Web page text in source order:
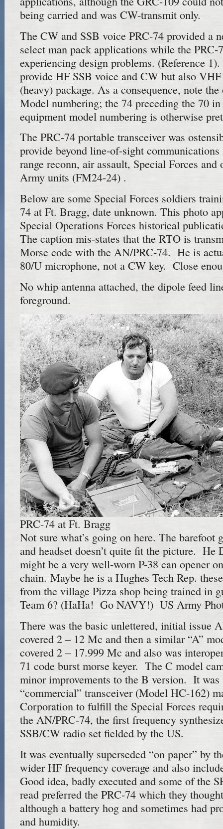
being carried and was CW-transmit only.
The CW and SSB voice PRC-74 provided a
select man pack applications while the PRC-
experiencing design problems. (Reference
provide HF SSB voice and CW but also
(heavy) package. As a consequence, note
Model numbering; the 74 preceding the 70
equipment model numbering is otherwise
The PRC-74 portable transceiver was
provide beyond line-of-sight
range reconn, air assault, Special Forces and
Army units (FM24-24) .
Below are some Special Forces soldiers
74 at Ft. Bragg, date unknown. This photo
Special Operations Forces historical
The caption mis-states that the RTO is
Morse code with the AN/PRC-74. He is
80/U microphone, not a CW key. Close
No whip antenna attached, the dipole feed
foreground.
PRC-74 at Ft. Bragg
Not sure what’s going on here. The
and headset doesn’t quite fit the picture. He
might be a very well-worn P-38 can opener
chain. Maybe he is a Hughes Tech Rep.
from the village Pizza shop being trained in
Team 6? (HaHa! Go NAVY!) US Army
There was the basic unlettered, initial issue
covered 2 – 12 Mc and then a similar “A”
covered 2 – 17.999 Mc and also was
71 code burst morse keyer. The C model
minor improvements to the B version. It was
“commercial” transceiver (Model HC-162)
Corporation to fulfill the Special Forces
the AN/PRC-74, the first frequency
SSB/CW radio set fielded by the US.
It was eventually superseded “on paper” by
wider HF frequency coverage and also
Good idea, badly executed and some of the
read preferred the PRC-74 which they
although a battery hog and sometimes had
and humidity.